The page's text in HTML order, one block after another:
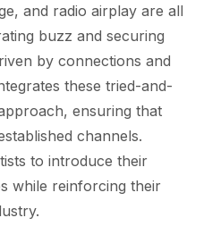
and radio airplay are all
buzz and securing
by connections and
these tried-and-
ensuring that
channels.
to introduce their
while reinforcing their